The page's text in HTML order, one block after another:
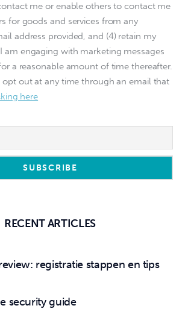
me or enable others to contact me
for goods and services from any
address provided, and (4) retain my
am engaging with marketing messages
a reasonable amount of time thereafter.
opt out at any time through an email that
here
RECENT ARTICLES
registratie stappen en tips
security guide